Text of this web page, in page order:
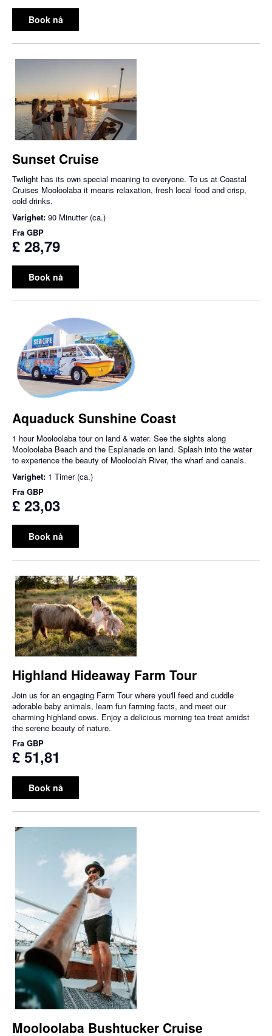
Book nå
Sunset Cruise
Twilight has its own special meaning to everyone. To us at Coastal
Cruises Mooloolaba it means relaxation, fresh local food and crisp,
cold drinks.
Varighet: 90 Minutter (ca.)
Fra GBP
£ 28,79
Book nå
Aquaduck Sunshine Coast
1 hour Mooloolaba tour on land & water. See the sights along
Mooloolaba Beach and the Esplanade on land. Splash into the water
to experience the beauty of Mooloolah River, the wharf and canals.
Varighet: 1 Timer (ca.)
Fra GBP
£ 23,03
Book nå
Highland Hideaway Farm Tour
Join us for an engaging Farm Tour where you'll feed and cuddle
adorable baby animals, learn fun farming facts, and meet our
charming highland cows. Enjoy a delicious morning tea treat amidst
the serene beauty of nature.
Fra GBP
£ 51,81
Book nå
Mooloolaba Bushtucker Cruise